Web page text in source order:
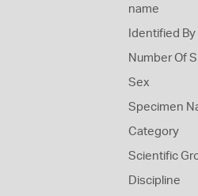
name
Identified By
Number Of
Sex
Specimen
Category
Scientific
Discipline